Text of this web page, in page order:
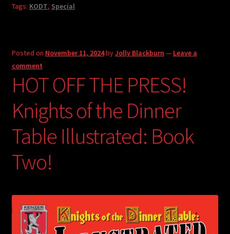
Tags: KODT, Special
Posted on November 11, 2024byJolly Blackburn — Leave a
comment
HOT OFF THE PRESS!
Knights of the Dinner
Table Illustrated: Book
Two!